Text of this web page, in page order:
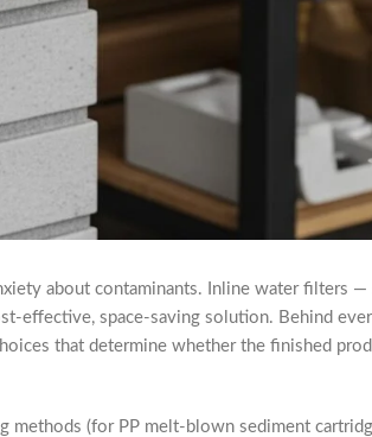
about contaminants. Inline water filters —
effective, space-saving solution. Behind
that determine whether the finished
(for PP melt-blown sediment